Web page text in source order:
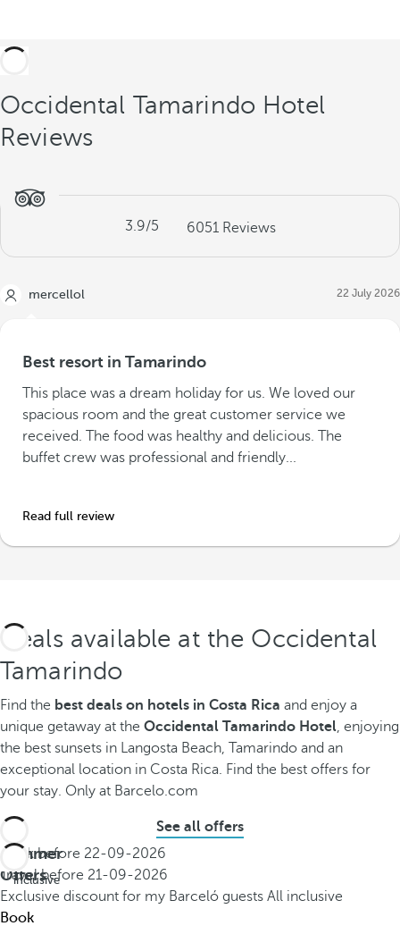
Occidental Tamarindo Hotel
Reviews
3.9/5 6051 Reviews
mercellol 22 July 2026
Best resort in Tamarindo
This place was a dream holiday for us. We loved our
spacious room and the great customer service we
received. The food was healthy and delicious. The
buffet crew was professional and friendly...
Read full review
Deals available at the Occidental
Tamarindo
Find the best deals on hotels in Costa Rica and enjoy a
unique getaway at the Occidental Tamarindo Hotel , enjoying
the best sunsets in Langosta Beach, Tamarindo and an
exceptional location in Costa Rica. Find the best offers for
your stay. Only at Barcelo.com
See all offers
Summer
Offers
inclusive
Book before 22-09-2026
Travel before 21-09-2026
Exclusive discount for my Barceló guests All inclusive
Book